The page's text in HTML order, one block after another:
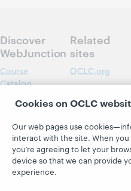
Discover
WebJunction
Course
Catalog
Webinars
Projects
About
Related
sites
OCLC.org
Community
Center
Research
OCLC
Support
Cookies on OCLC
Our web pages use
interact with the site. When
you’re agreeing to let your
device so that we can provide
experience.